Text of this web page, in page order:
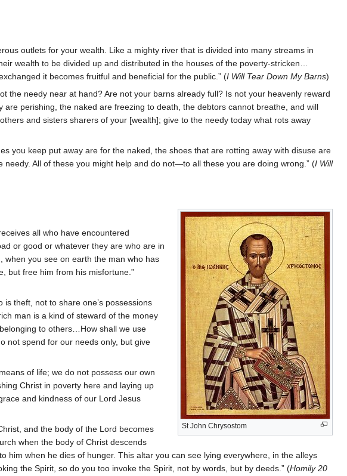
outlets for your wealth. Like a mighty river that is divided into many streams in
wealth to be divided up and distributed in the houses of the poverty-stricken…
it becomes fruitful and beneficial for the public.” (I Will Tear Down My Barns)
the needy near at hand? Are not your barns already full? Is not your heavenly reward
perishing, the naked are freezing to death, the debtors cannot breathe, and will
and sisters sharers of your [wealth]; give to the needy today what rots away
you keep put away are for the naked, the shoes that are rotting away with disuse are
All of these you might help and do not—to all these you are doing wrong.” (I Will
St John Chrysostom
all who have encountered
or good or whatever they are who are in
when you see on earth the man who has
but free him from his misfortune.”
theft, not to share one’s possessions
man is a kind of steward of the money
to others…How shall we use
not spend for our needs only, but give
of life; we do not possess our own
Christ in poverty here and laying up
and kindness of our Lord Jesus
and the body of the Lord becomes
when the body of Christ descends
when he dies of hunger. This altar you can see lying everywhere, in the alleys
the Spirit, so do you too invoke the Spirit, not by words, but by deeds.” (Homily 20